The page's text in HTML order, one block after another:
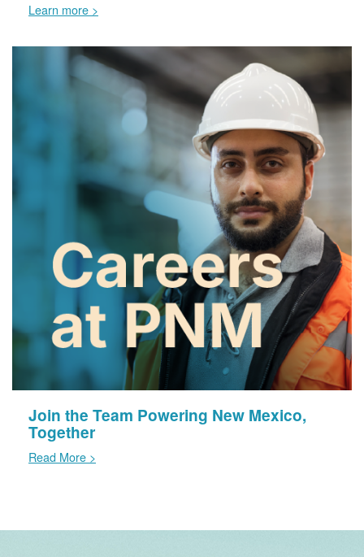
Learn more >
Join the Team Powering New Mexico,
Together
Read More >